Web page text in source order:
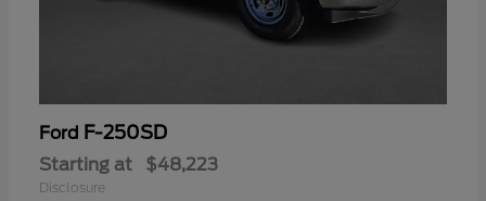
Ford F-250SD
Starting at $48,223
Disclosure